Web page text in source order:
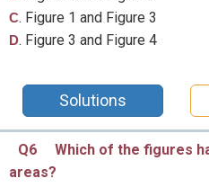
C. Figure 1 and Figure 3
D. Figure 3 and Figure 4
Solutions
Q6
Which of the figures
areas?